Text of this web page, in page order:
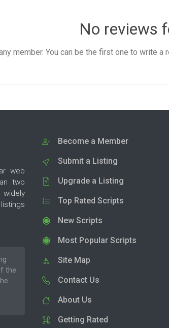
No reviews
member. You can be the first one to write a
web
two
widely
the
Become a Member
Submit a Listing
Upgrade a Listing
Top Rated Scripts
New Scripts
Most Popular Scripts
Site Map
Contact Us
About Us
Getting Rated